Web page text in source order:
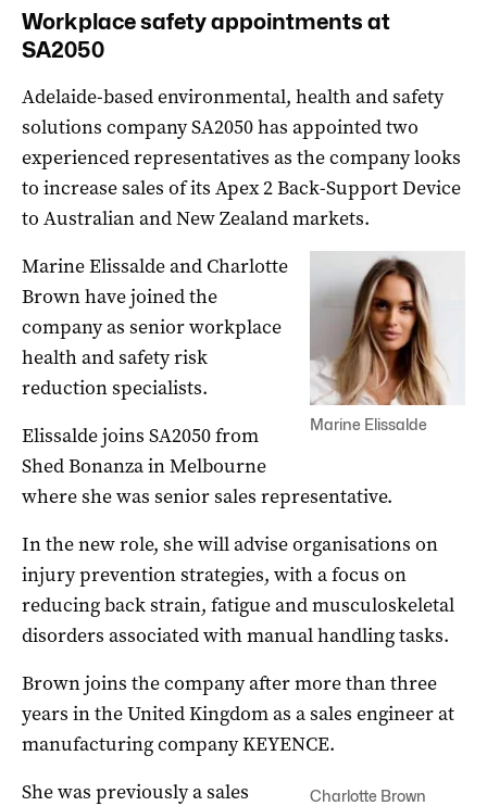
Workplace safety appointments at
SA2050
Adelaide-based environmental, health and safety
solutions company SA2050 has appointed two
experienced representatives as the company looks
to increase sales of its Apex 2 Back-Support Device
to Australian and New Zealand markets.
Marine Elissalde
Marine Elissalde and Charlotte
Brown have joined the
company as senior workplace
health and safety risk
reduction specialists.
Elissalde joins SA2050 from
Shed Bonanza in Melbourne
where she was senior sales representative.
In the new role, she will advise organisations on
injury prevention strategies, with a focus on
reducing back strain, fatigue and musculoskeletal
disorders associated with manual handling tasks.
Brown joins the company after more than three
years in the United Kingdom as a sales engineer at
manufacturing company KEYENCE.
Charlotte Brown
She was previously a sales